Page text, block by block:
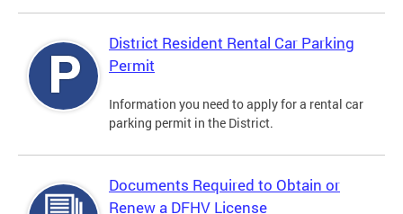
District Resident Rental Car Parking
Permit
Information you need to apply for a rental car
parking permit in the District.
Documents Required to Obtain or
Renew a DFHV License